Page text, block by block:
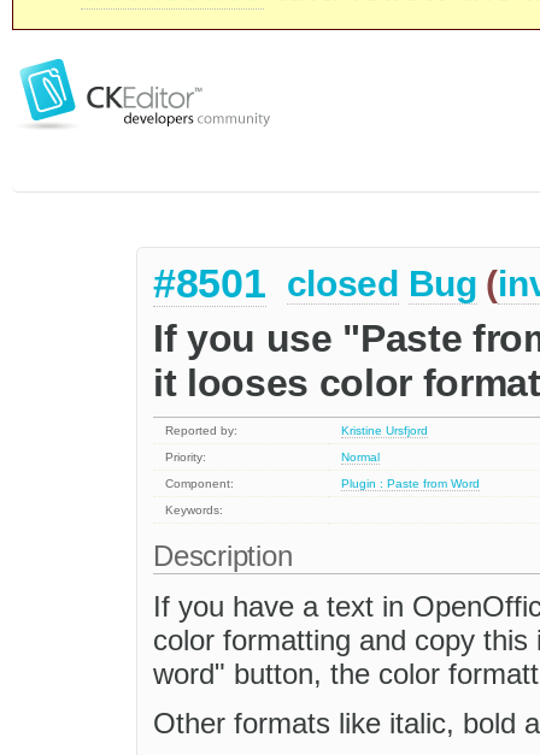
#8501 closed Bug (
If you use "Paste
it looses color
Reported by:
Kristine Ursfjord
Priority:
Normal
Component:
Plugin : Paste from Word
Keywords:
Description
If you have a text in
color formatting and copy
word" button, the color
Other formats like italic, bold